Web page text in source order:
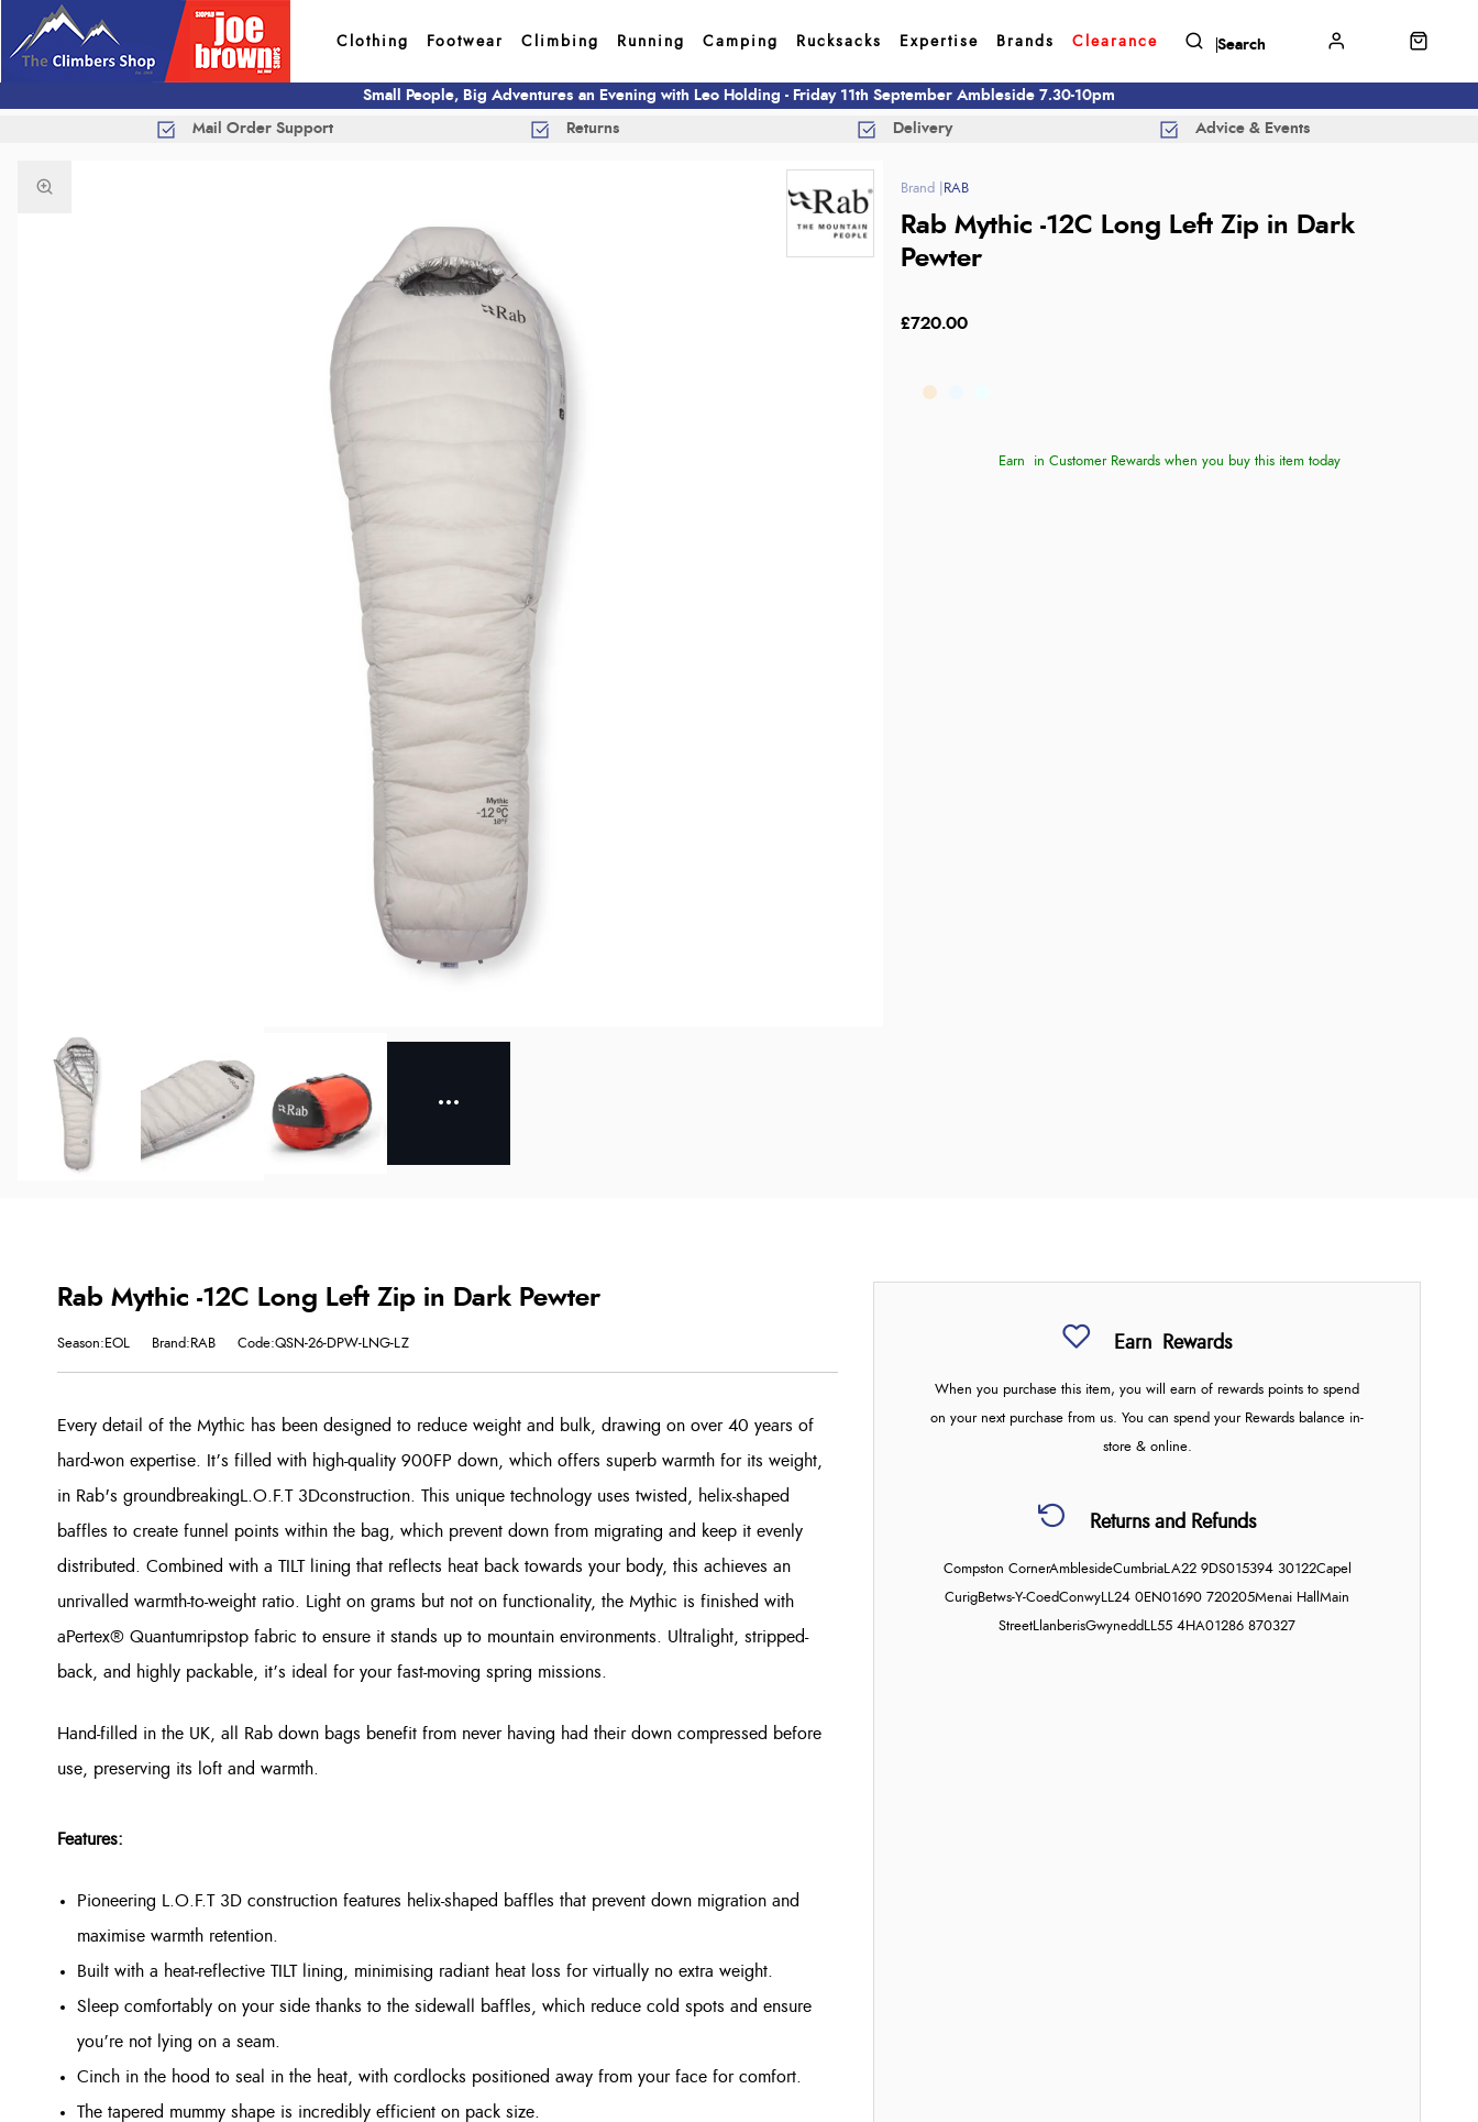
Clothing Footwear Climbing Running Camping Rucksacks Expertise Brands Clearance
Small People, Big Adventures an Evening with Leo Holding - Friday 11th September Ambleside 7.30-10pm
Mail Order Support Returns Delivery Advice & Events
RAB
Rab Mythic -12C Long Left Zip in Dark
Pewter
£720.00
Earn in Customer Rewards when you buy this item today
Earn Rewards
When you purchase this item, you will earn of rewards points to spend
on your next purchase from us. You can spend your Rewards balance in-
store & online.
Returns and Refunds
Compston CornerAmblesideCumbriaLA22 9DS015394 30122Capel
CurigBetws-Y-CoedConwyLL24 0EN01690 720205Menai Hall Main
StreetLlanberisGwynedd LL55 4HA01286 870327
Rab Mythic -12C Long Left Zip in Dark Pewter
Season:EOL Brand:RAB Code:QSN-26-DPW-LNG-LZ
Every detail of the Mythic has been designed to reduce weight and bulk, drawing on over 40 years of
hard-won expertise. It’s filled with high-quality 900FP down, which offers superb warmth for its weight,
in Rab's groundbreaking L.O.F.T 3Dconstruction. This unique technology uses twisted, helix-shaped
baffles to create funnel points within the bag, which prevent down from migrating and keep it evenly
distributed. Combined with a TILT lining that reflects heat back towards your body, this achieves an
unrivalled warmth-to-weight ratio. Light on grams but not on functionality, the Mythic is finished with
aPertex® Quantumripstop fabric to ensure it stands up to mountain environments. Ultralight, stripped-
back, and highly packable, it’s ideal for your fast-moving spring missions.
Hand-filled in the UK, all Rab down bags benefit from never having had their down compressed before
use, preserving its loft and warmth.
Features:
Pioneering L.O.F.T 3D construction features helix-shaped baffles that prevent down migration and
maximise warmth retention.
Built with a heat-reflective TILT lining, minimising radiant heat loss for virtually no extra weight.
Sleep comfortably on your side thanks to the sidewall baffles, which reduce cold spots and ensure
you’re not lying on a seam.
Cinch in the hood to seal in the heat, with cordlocks positioned away from your face for comfort.
The tapered mummy shape is incredibly efficient on pack size.